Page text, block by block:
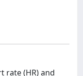
rate (HR) and